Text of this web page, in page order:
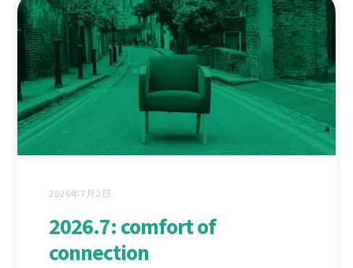
2026年7月2日
2026.7: comfort of
connection